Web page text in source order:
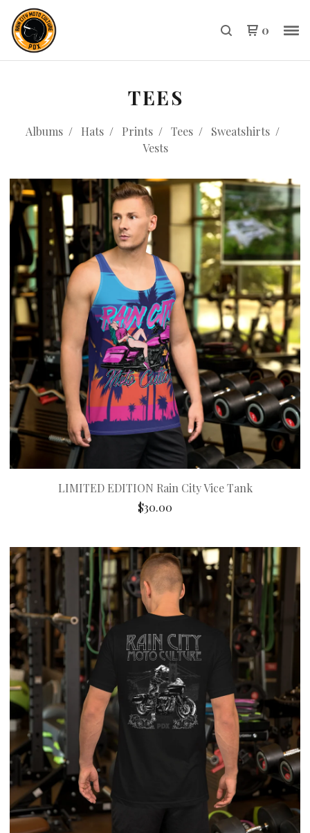
0
TEES
Albums Hats Prints Tees
Sweatshirts
Vests
LIMITED EDITION Rain City Vice Tank
$30.00